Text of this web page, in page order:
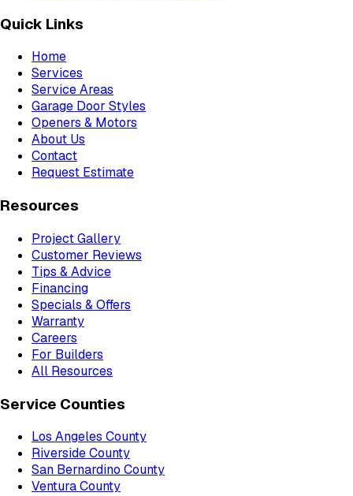
Quick Links
Home
Services
Service Areas
Garage Door Styles
Openers & Motors
About Us
Contact
Request Estimate
Resources
Project Gallery
Customer Reviews
Tips & Advice
Financing
Specials & Offers
Warranty
Careers
For Builders
All Resources
Service Counties
Los Angeles County
Riverside County
San Bernardino County
Ventura County